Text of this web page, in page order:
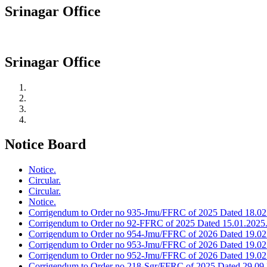
Srinagar Office
Srinagar Office
Notice Board
Notice.
Circular.
Circular.
Notice.
Corrigendum to Order no 935-Jmu/FFRC of 2025 Dated
Corrigendum to Order no 92-FFRC of 2025 Dated 15.01.2025.
Corrigendum to Order no 954-Jmu/FFRC of 2026 Dated
Corrigendum to Order no 953-Jmu/FFRC of 2026 Dated
Corrigendum to Order no 952-Jmu/FFRC of 2026 Dated